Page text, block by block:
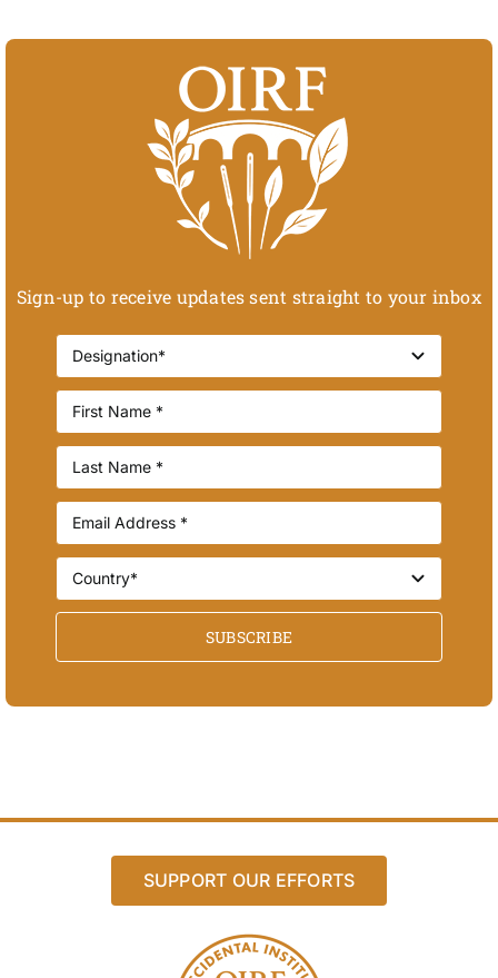
Sign-up to receive updates sent straight to your inbox
SUBSCRIBE
SUPPORT OUR EFFORTS